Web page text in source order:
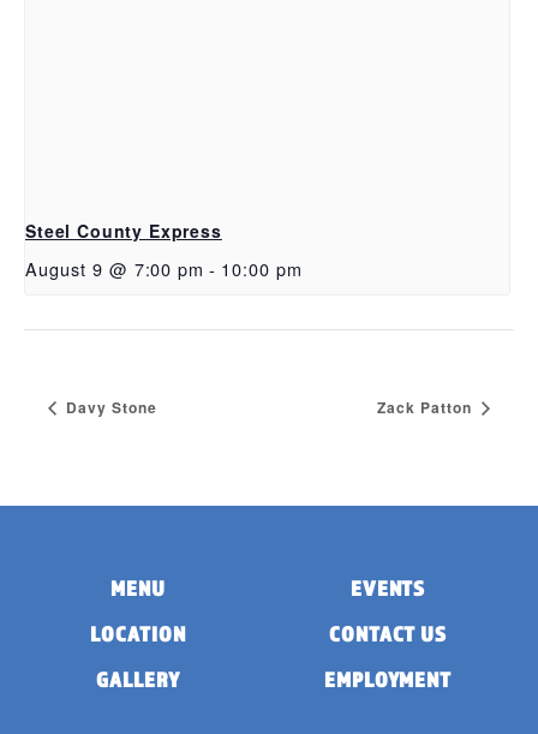
Steel County Express
August 9 @ 7:00 pm - 10:00 pm
Davy Stone Zack Patton
MENU
LOCATION
GALLERY
EVENTS
CONTACT US
EMPLOYMENT